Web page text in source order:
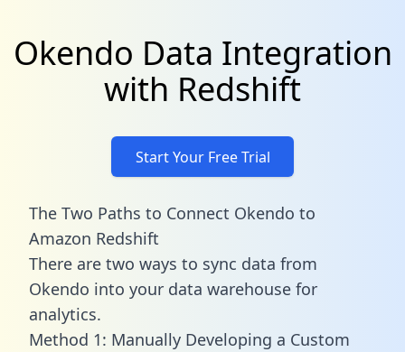
Okendo Data Integration
with Redshift
Start Your Free Trial
The Two Paths to Connect Okendo to
Amazon Redshift
There are two ways to sync data from
Okendo into your data warehouse for
analytics.
Method 1: Manually Developing a Custom